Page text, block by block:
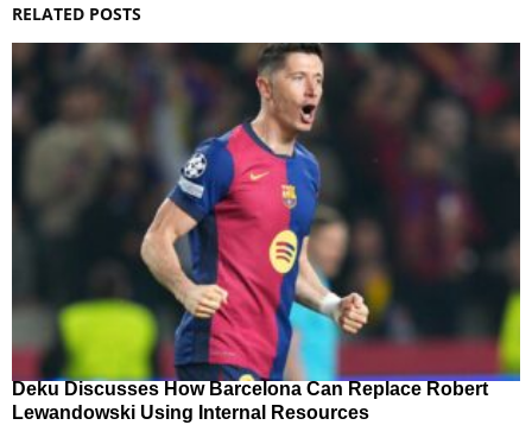
RELATED POSTS
Deku Discusses How Barcelona Can Replace Robert
Lewandowski Using Internal Resources